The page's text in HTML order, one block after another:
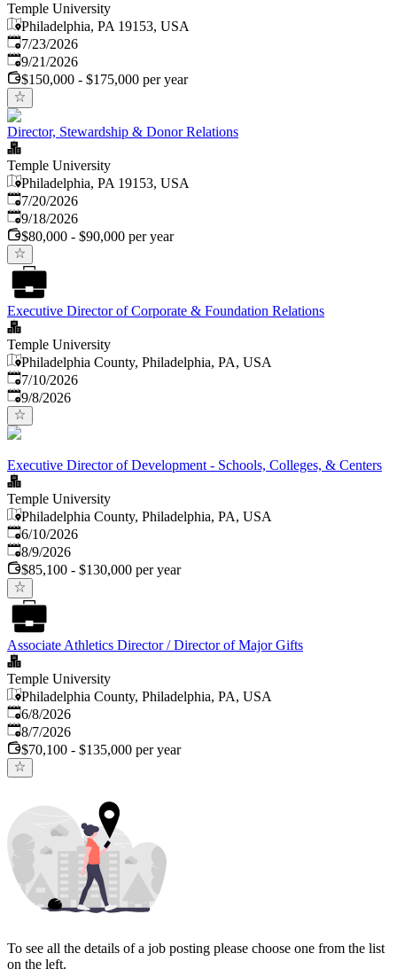
Temple University
Philadelphia, PA 19153, USA
Published:
7/23/2026
Expires:
9/21/2026
$150,000 - $175,000 per year
Director, Stewardship & Donor Relations
Temple University
Philadelphia, PA 19153, USA
Published:
7/20/2026
Expires:
9/18/2026
$80,000 - $90,000 per year
Executive Director of Corporate & Foundation Relations
Temple University
Philadelphia County, Philadelphia, PA, USA
Published:
7/10/2026
Expires:
9/8/2026
Executive Director of Development - Schools, Colleges, & Centers
Temple University
Philadelphia County, Philadelphia, PA, USA
Published:
6/10/2026
Expires:
8/9/2026
$85,100 - $130,000 per year
Associate Athletics Director / Director of Major Gifts
Temple University
Philadelphia County, Philadelphia, PA, USA
Published
6/8/2026
Expires:
8/7/2026
$70,100 - $135,000 per year
To see all the details of a job posting please choose one from the list
on the left.